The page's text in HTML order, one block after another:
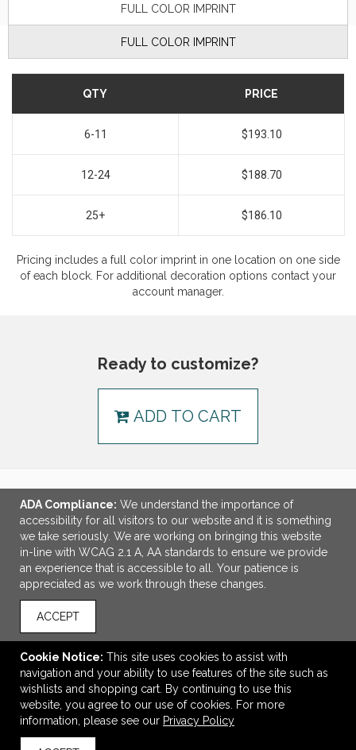
FULL COLOR IMPRINT
FULL COLOR IMPRINT
QTY PRICE
6-11 $193.10
12-24 $188.70
25+ $186.10
Pricing includes a full color imprint in one location on one side
of each block. For additional decoration options contact your
account manager.
Ready to customize?
ADD TO CART
LINKS
OFFICE ADDRESS
MSP Design Group
641 Phoenix Drive
info@mspdesigngroup.com
CONNECT
ADA Compliance: We understand the importance of
accessibility for all visitors to our website and it is something
we take seriously. We are working on bringing this website
in-line with WCAG 2.1 A, AA standards to ensure we provide
an experience that is accessible to all. Your patience is
appreciated as we work through these changes.
ACCEPT
Cookie Notice: This site uses cookies to assist with
navigation and your ability to use features of the site such as
wishlists and shopping cart. By continuing to use this
website, you agree to our use of cookies. For more
information, please see our Privacy Policy